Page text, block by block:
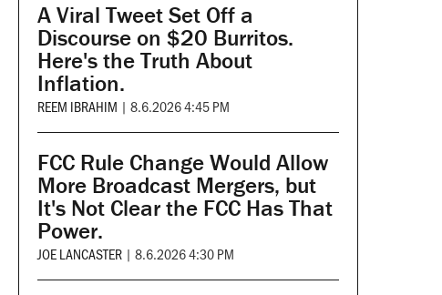
A Viral Tweet Set Off a
Discourse on $20 Burritos.
Here's the Truth About
Inflation.
REEM IBRAHIM | 8.6.2026 4:45 PM
FCC Rule Change Would Allow
More Broadcast Mergers, but
It's Not Clear the FCC Has That
Power.
JOE LANCASTER | 8.6.2026 4:30 PM